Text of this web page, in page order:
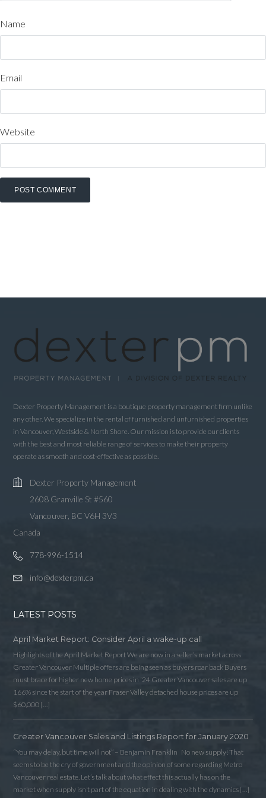
Name
Email
Website
Dexter Property Management is a boutique property management firm unlike
any other. We specialize in the rental of furnished and unfurnished properties
in Vancouver, Westside & North Shore. Our mission is to provide our clients
with the best and most reliable range of services to make their property
operate as smooth and cost-effective as possible.
Dexter Property Management
2608 Granville St #560
Vancouver, BC V6H 3V3
Canada
778-996-1514
info@dexterpm.ca
LATEST POSTS
April Market Report: Consider April a wake-up call
Highlights of the April Market Report We are now in a seller’s market across
Greater Vancouver Multiple offers are being seen as buyers roar back Buyers
must brace for higher new home prices in ‘24 Greater Vancouver sales are up
166% since the start of the year Fraser Valley detached house prices are up
$60,000 […]
Greater Vancouver Sales and Listings Report for January 2020
“You may delay, but time will not” – Benjamin Franklin No new supply! That
seems to be the cry of government and the opinion of some regarding Metro
Vancouver real estate. Let’s talk about what effect this actually has on the
market when supply isn’t part of the equation in dealing with the dynamics […]
Username